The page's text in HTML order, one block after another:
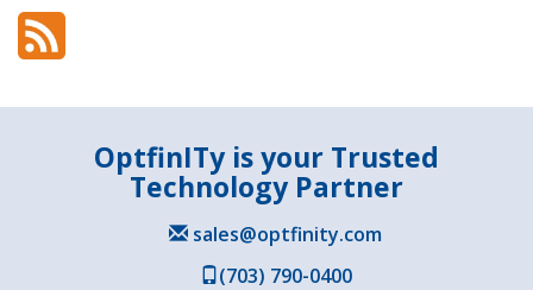
OptfinITy is your Trusted
Technology Partner
sales@optfinity.com
(703) 790-0400